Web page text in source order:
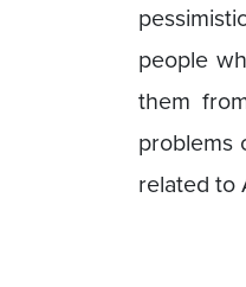
people
them
problems
related to